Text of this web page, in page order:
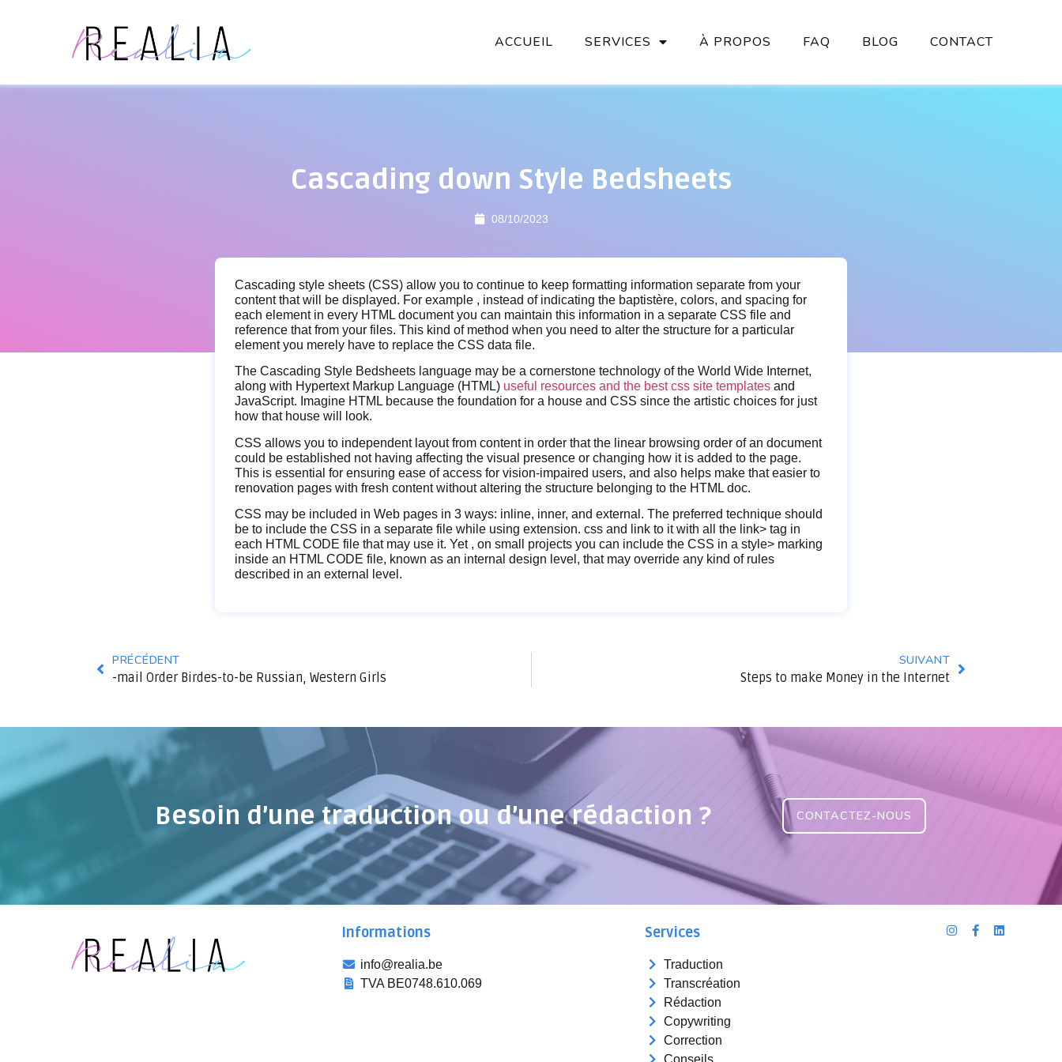
ACCUEIL SERVICES À PROPOS FAQ BLOG CONTACT
Cascading down Style Bedsheets
08/10/2023
Cascading style sheets (CSS) allow you to continue to keep formatting information separate from your
content that will be displayed. For example , instead of indicating the baptistère, colors, and spacing for
each element in every HTML document you can maintain this information in a separate CSS file and
reference that from your files. This kind of method when you need to alter the structure for a particular
element you merely have to replace the CSS data file.
The Cascading Style Bedsheets language may be a cornerstone technology of the World Wide Internet,
along with Hypertext Markup Language (HTML) useful resources and the best css site templates and
JavaScript. Imagine HTML because the foundation for a house and CSS since the artistic choices for just
how that house will look.
CSS allows you to independent layout from content in order that the linear browsing order of an document
could be established not having affecting the visual presence or changing how it is added to the page.
This is essential for ensuring ease of access for vision-impaired users, and also helps make that easier to
renovation pages with fresh content without altering the structure belonging to the HTML doc.
CSS may be included in Web pages in 3 ways: inline, inner, and external. The preferred technique should
be to include the CSS in a separate file while using extension. css and link to it with all the link> tag in
each HTML CODE file that may use it. Yet , on small projects you can include the CSS in a style> marking
inside an HTML CODE file, known as an internal design level, that may override any kind of rules
described in an external level.
PRÉCÉDENT
-mail Order Birdes-to-be Russian, Western Girls
SUIVANT
Steps to make Money in the Internet
Besoin d’une traduction ou d’une rédaction ? CONTACTEZ-NOUS
Informations
info@realia.be
TVA BE0748.610.069
Services
Traduction
Transcréation
Rédaction
Copywriting
Correction